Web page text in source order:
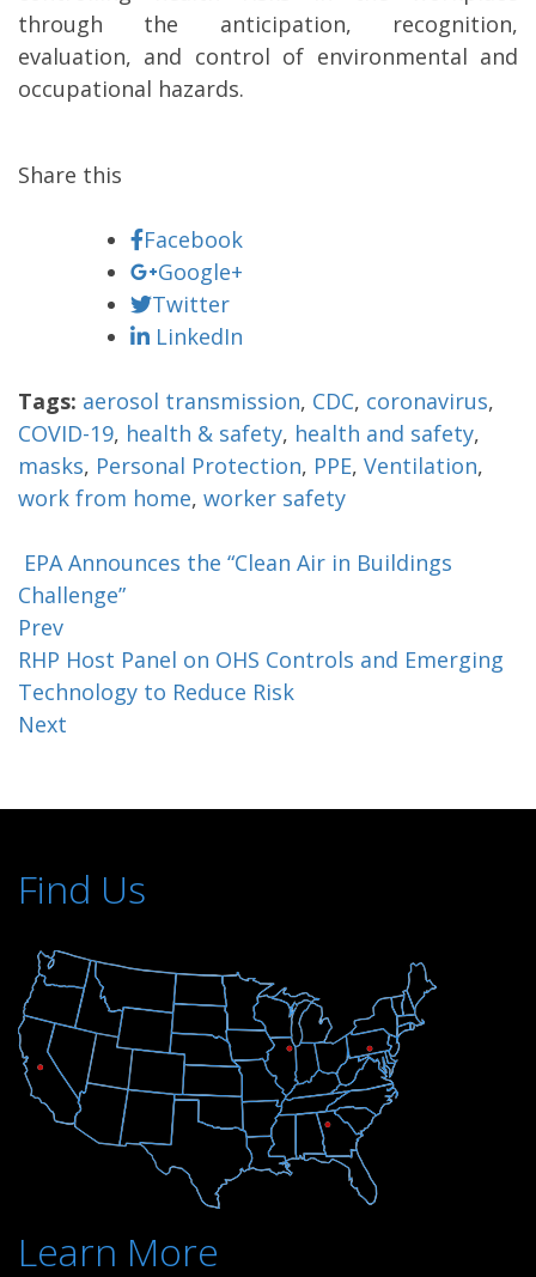
through the anticipation, recognition,
evaluation, and control of environmental and
occupational hazards.
Share this
Facebook
Google+
Twitter
LinkedIn
Tags: aerosol transmission, CDC, coronavirus,
COVID-19, health & safety, health and safety,
masks, Personal Protection, PPE, Ventilation,
work from home, worker safety
EPA Announces the “Clean Air in Buildings
Challenge”
Prev
RHP Host Panel on OHS Controls and Emerging
Technology to Reduce Risk
Next
Find Us
Learn More